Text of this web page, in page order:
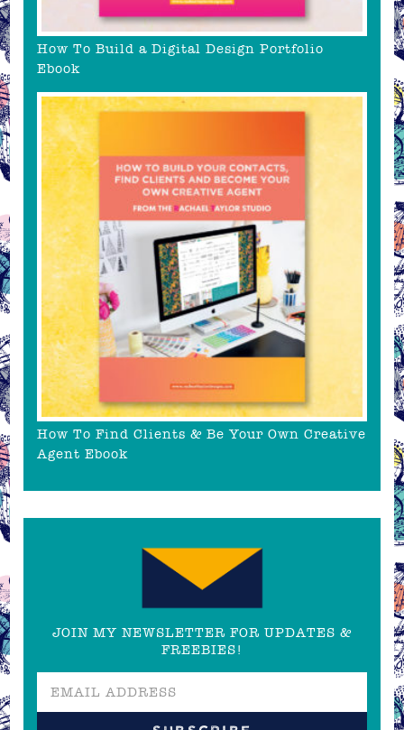
How To Build a Digital Design Portfolio
Ebook
How To Find Clients & Be Your Own Creative
Agent Ebook
JOIN MY NEWSLETTER FOR UPDATES &
FREEBIES!